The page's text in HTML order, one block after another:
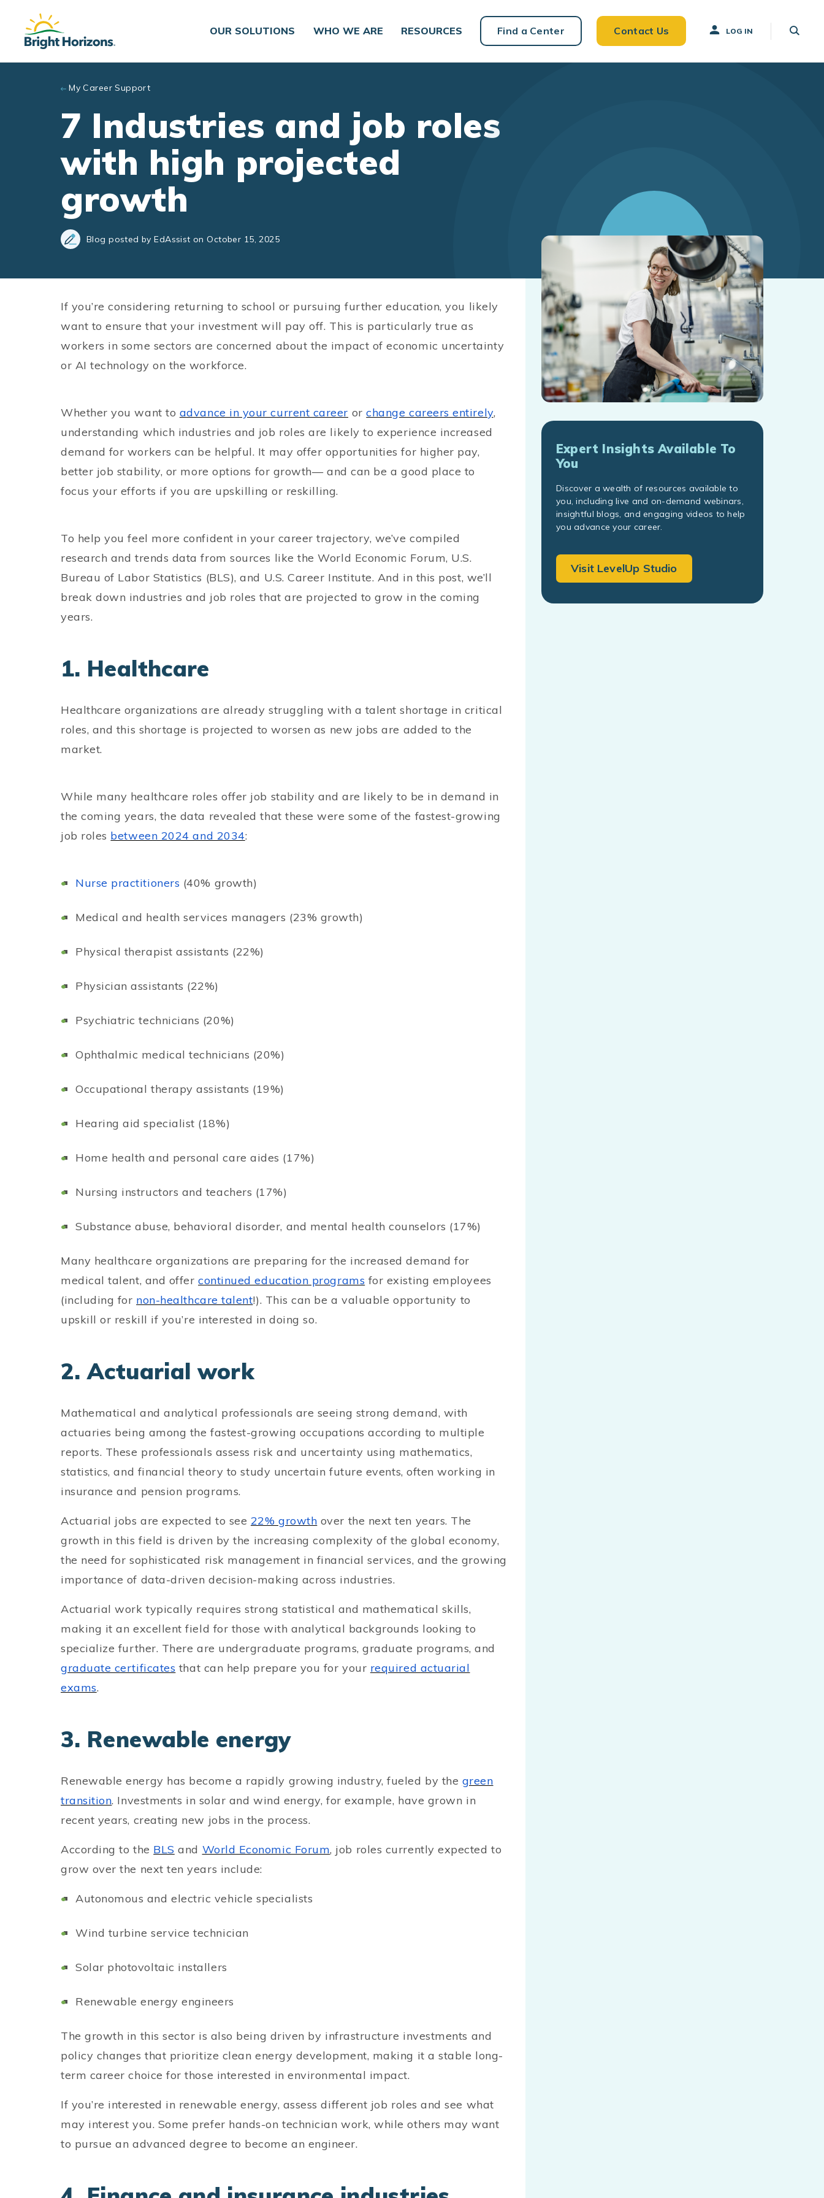
Skip to main content
OUR SOLUTIONS
WHO WE ARE RESOURCES Find a Center Contact Us LOG IN
My Career Support
7 Industries and job roles
with high projected
growth
Blog posted by EdAssist on October 15, 2025
If you’re considering returning to school or pursuing further education, you likely
want to ensure that your investment will pay off. This is particularly true as
workers in some sectors are concerned about the impact of economic uncertainty
or AI technology on the workforce.
Whether you want to advance in your current career orchange careers entirely,
understanding which industries and job roles are likely to experience increased
demand for workers can be helpful. It may offer opportunities for higher pay,
better job stability, or more options for growth— and can be a good place to
focus your efforts if you are upskilling or reskilling.
To help you feel more confident in your career trajectory, we’ve compiled
research and trends data from sources like the World Economic Forum, U.S.
Bureau of Labor Statistics (BLS), and U.S. Career Institute. And in this post, we’ll
break down industries and job roles that are projected to grow in the coming
years.
1. Healthcare
Healthcare organizations are already struggling with a talent shortage in critical
roles, and this shortage is projected to worsen as new jobs are added to the
market.
While many healthcare roles offer job stability and are likely to be in demand in
the coming years, the data revealed that these were some of the fastest-growing
job roles between 2024 and 2034:
Nurse practitioners (40% growth)
Medical and health services managers (23% growth)
Physical therapist assistants (22%)
Physician assistants (22%)
Psychiatric technicians (20%)
Ophthalmic medical technicians (20%)
Occupational therapy assistants (19%)
Hearing aid specialist (18%)
Home health and personal care aides (17%)
Nursing instructors and teachers (17%)
Substance abuse, behavioral disorder, and mental health counselors (17%)
Many healthcare organizations are preparing for the increased demand for
medical talent, and offercontinued education programs for existing employees
(including for non-healthcare talent!). This can be a valuable opportunity to
upskill or reskill if you’re interested in doing so.
2. Actuarial work
Mathematical and analytical professionals are seeing strong demand, with
actuaries being among the fastest-growing occupations according to multiple
reports. These professionals assess risk and uncertainty using mathematics,
statistics, and financial theory to study uncertain future events, often working in
insurance and pension programs.
Actuarial jobs are expected to see 22% growth over the next ten years. The
growth in this field is driven by the increasing complexity of the global economy,
the need for sophisticated risk management in financial services, and the growing
importance of data-driven decision-making across industries.
Actuarial work typically requires strong statistical and mathematical skills,
making it an excellent field for those with analytical backgrounds looking to
specialize further. There are undergraduate programs, graduate programs, and
graduate certificates that can help prepare you for your required actuarial
exams.
3. Renewable energy
Renewable energy has become a rapidly growing industry, fueled by the green
transition. Investments in solar and wind energy, for example, have grown in
recent years, creating new jobs in the process.
According to the BLS and World Economic Forum, job roles currently expected to
grow over the next ten years include:
Autonomous and electric vehicle specialists
Wind turbine service technician
Solar photovoltaic installers
Renewable energy engineers
The growth in this sector is also being driven by infrastructure investments and
policy changes that prioritize clean energy development, making it a stable long-
term career choice for those interested in environmental impact.
If you’re interested in renewable energy, assess different job roles and see what
may interest you. Some prefer hands-on technician work, while others may want
to pursue an advanced degree to become an engineer.
Expert Insights Available To
You
Discover a wealth of resources available to
you, including live and on-demand webinars,
insightful blogs, and engaging videos to help
you advance your career.
Visit LevelUp Studio